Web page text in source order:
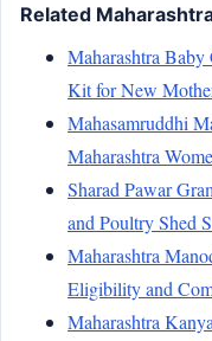
Related
Maharashtra
Kit for New
Mahasamruddhi
Maharashtra
Sharad Pawar
and Poultry Shed
Maharashtra
Eligibility and
Maharashtra